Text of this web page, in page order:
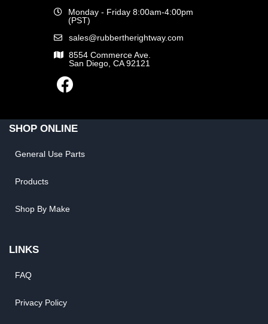
Monday - Friday 8:00am-4:00pm
(PST)
sales@rubbertherightway.com
8554 Commerce Ave.
San Diego, CA 92121
SHOP ONLINE
General Use Parts
Products
Shop By Make
LINKS
FAQ
Privacy Policy